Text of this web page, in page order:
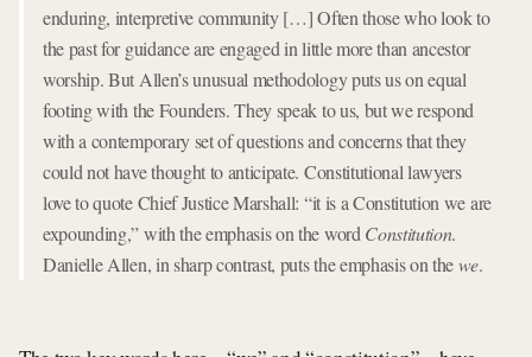
enduring, interpretive community […] Often those who look to
the past for guidance are engaged in little more than ancestor
worship. But Allen’s unusual methodology puts us on equal
footing with the Founders. They speak to us, but we respond
with a contemporary set of questions and concerns that they
could not have thought to anticipate. Constitutional lawyers
love to quote Chief Justice Marshall: “it is a Constitution we are
expounding,” with the emphasis on the word Constitution.
Danielle Allen, in sharp contrast, puts the emphasis on thewe.